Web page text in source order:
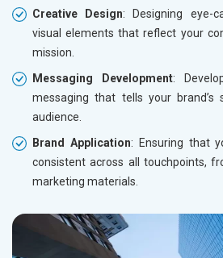
Creative Design: Designing eye-
visual elements that reflect your
mission.
Messaging Development:
messaging that tells your brand’s
audience.
Brand Application: Ensuring that
consistent across all touchpoints,
marketing materials.